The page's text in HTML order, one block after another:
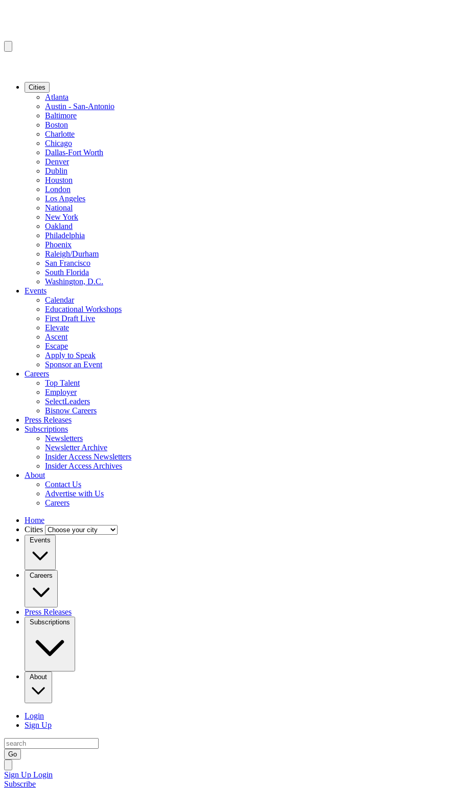
Cities
Atlanta
Austin - San-Antonio
Baltimore
Boston
Charlotte
Chicago
Dallas-Fort Worth
Denver
Dublin
Houston
London
Los Angeles
National
New York
Oakland
Philadelphia
Phoenix
Raleigh/Durham
San Francisco
South Florida
Washington, D.C.
Events
Calendar
Educational Workshops
First Draft Live
Elevate
Ascent
Escape
Apply to Speak
Sponsor an Event
Careers
Top Talent
Employer
SelectLeaders
Bisnow Careers
Press Releases
Subscriptions
Newsletters
Newsletter Archive
Insider Access Newsletters
Insider Access Archives
About
Contact Us
Advertise with Us
Careers
Home
Cities
Events
Careers
Press Releases
Subscriptions
About
Login
Sign Up
Go
Sign Up Login
Subscribe